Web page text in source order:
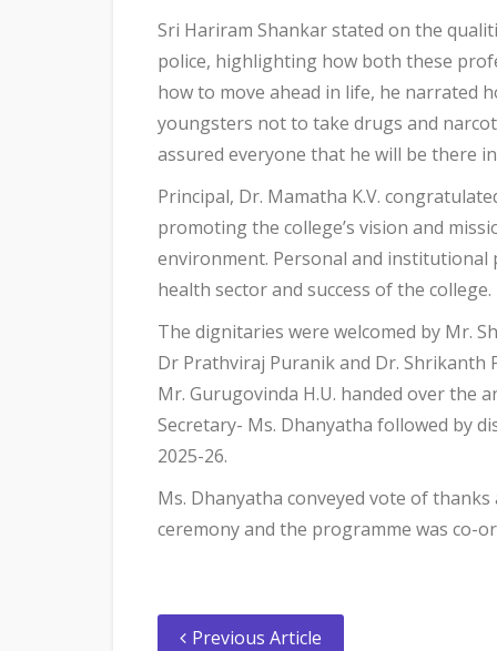
Sri Hariram Shankar stated on the
police, highlighting how both these
how to move ahead in life, he narrated
youngsters not to take drugs and
assured everyone that he will be there
Principal, Dr. Mamatha K.V.
promoting the college’s vision and
environment. Personal and
health sector and success of the college.
The dignitaries were welcomed by Mr.
Dr Prathviraj Puranik and Dr. Shrikanth
Mr. Gurugovinda H.U. handed over the
Secretary- Ms. Dhanyatha followed by
2025-26.
Ms. Dhanyatha conveyed vote of
ceremony and the programme was co-
Previous Article